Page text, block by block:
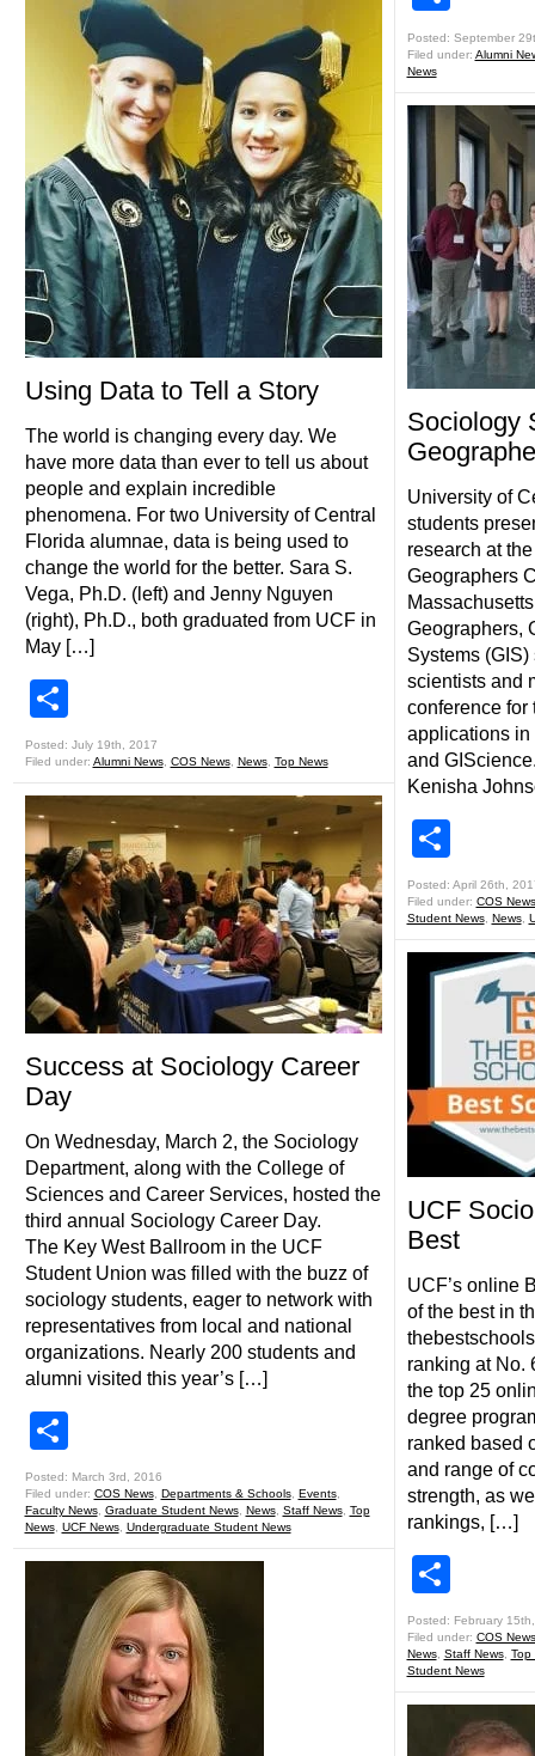
Using Data to Tell a Story
The world is changing every day. We
have more data than ever to tell us about
people and explain incredible
phenomena. For two University of Central
Florida alumnae, data is being used to
change the world for the better. Sara S.
Vega, Ph.D. (left) and Jenny Nguyen
(right), Ph.D., both graduated from UCF in
May […]
Posted: July 19th, 2017
Filed under: Alumni News, COS News, News, Top News
Success at Sociology Career
Day
On Wednesday, March 2, the Sociology
Department, along with the College of
Sciences and Career Services, hosted the
third annual Sociology Career Day.
The Key West Ballroom in the UCF
Student Union was filled with the buzz of
sociology students, eager to network with
representatives from local and national
organizations. Nearly 200 students and
alumni visited this year’s […]
Posted: March 3rd, 2016
Filed under: COS News, Departments & Schools, Events,
Faculty News, Graduate Student News, News, Staff News, Top
News, UCF News, Undergraduate Student News
Posted: September
Filed under: Alumni
News
Sociology
University of
students
research at
Geographers
Geographers,
Systems
scientists and
conference for
applications in
and
Kenisha
Posted: April 26th,
Filed under: COS News
Student News, News,
UCF
Best
UCF’s online
of the best in
ranking at No.
the top 25
degree
ranked based
and range of
strength, as
rankings, […]
Posted: February
Filed under: COS News
News, Staff News, Top
Student News